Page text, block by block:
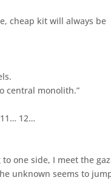
cheap kit will always be
central monolith.”
12…
one side, I meet the
unknown seems to